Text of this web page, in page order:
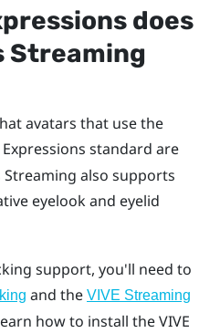
does
Streaming
avatars that use the
standard are
Streaming also supports
eyelook and eyelid
support, you'll need to
and the VIVE Streaming
how to install the VIVE